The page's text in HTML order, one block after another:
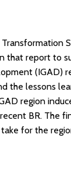
that report to
(IGAD)
the lessons
region
BR. The
for the